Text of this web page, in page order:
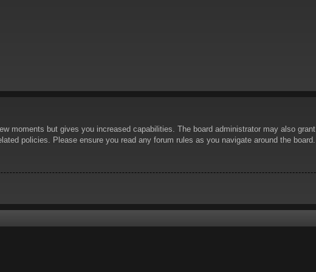
moments but gives you increased capabilities. The board administrator may also
policies. Please ensure you read any forum rules as you navigate around the board.